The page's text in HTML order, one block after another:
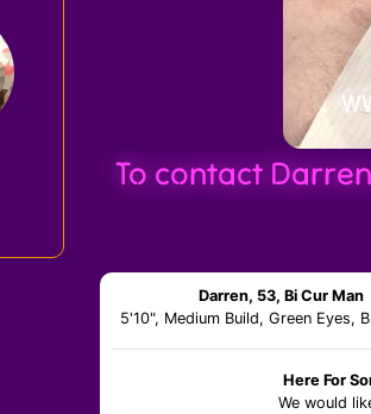
To contact
Darren, 53, Bi Cur Man
5'10", Medium Build, Green Eyes,
Here For
We would